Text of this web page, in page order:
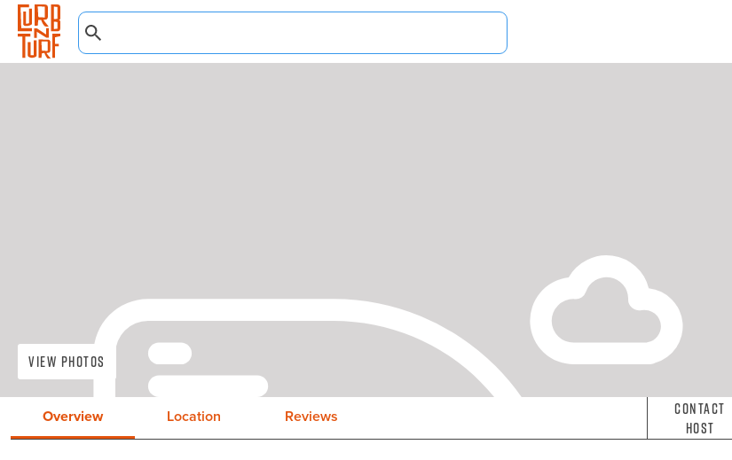
View Photos
Overview Location Reviews
Contact
Host